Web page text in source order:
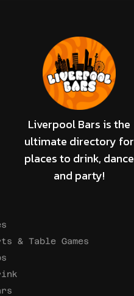
Liverpool Bars is the
ultimate directory for
places to drink, dance
and party!
& Table Games